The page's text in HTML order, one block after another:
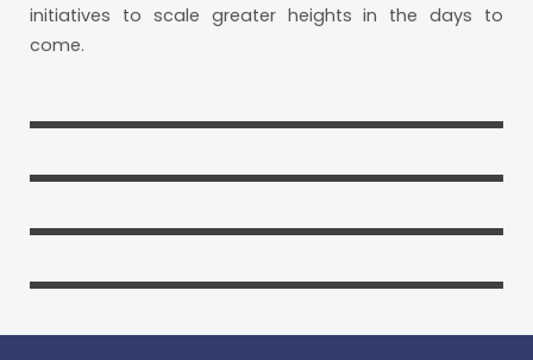
initiatives to scale greater heights in the days to
come.